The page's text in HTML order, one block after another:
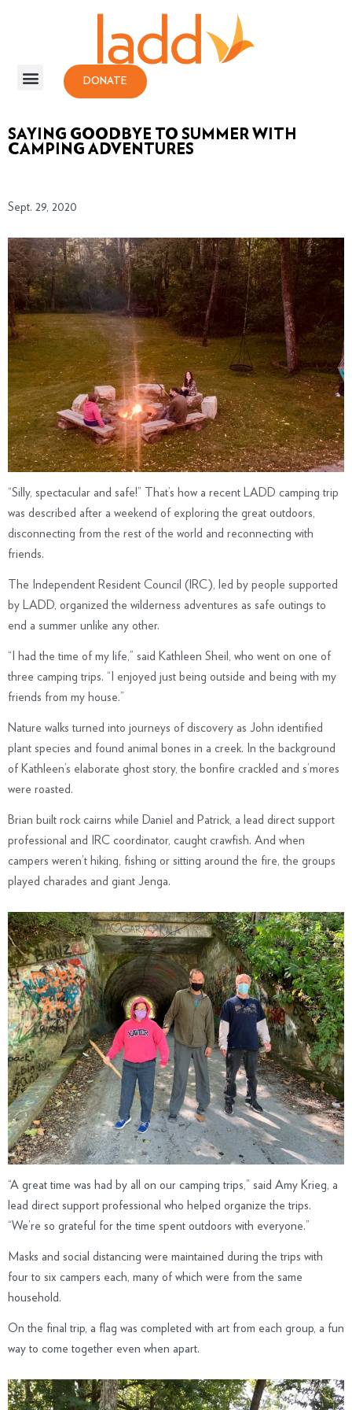
DONATE
SAYING GOODBYE TO SUMMER WITH
CAMPING ADVENTURES
Sept. 29, 2020
“Silly, spectacular and safe!” That’s how a recent LADD camping trip
was described after a weekend of exploring the great outdoors,
disconnecting from the rest of the world and reconnecting with
friends.
The Independent Resident Council (IRC), led by people supported
by LADD, organized the wilderness adventures as safe outings to
end a summer unlike any other.
“I had the time of my life,” said Kathleen Sheil, who went on one of
three camping trips. “I enjoyed just being outside and being with my
friends from my house.”
Nature walks turned into journeys of discovery as John identified
plant species and found animal bones in a creek. In the background
of Kathleen’s elaborate ghost story, the bonfire crackled and s’mores
were roasted.
Brian built rock cairns while Daniel and Patrick, a lead direct support
professional and IRC coordinator, caught crawfish. And when
campers weren’t hiking, fishing or sitting around the fire, the groups
played charades and giant Jenga.
“A great time was had by all on our camping trips,” said Amy Krieg, a
lead direct support professional who helped organize the trips.
“We’re so grateful for the time spent outdoors with everyone.”
Masks and social distancing were maintained during the trips with
four to six campers each, many of which were from the same
household.
On the final trip, a flag was completed with art from each group, a fun
way to come together even when apart.